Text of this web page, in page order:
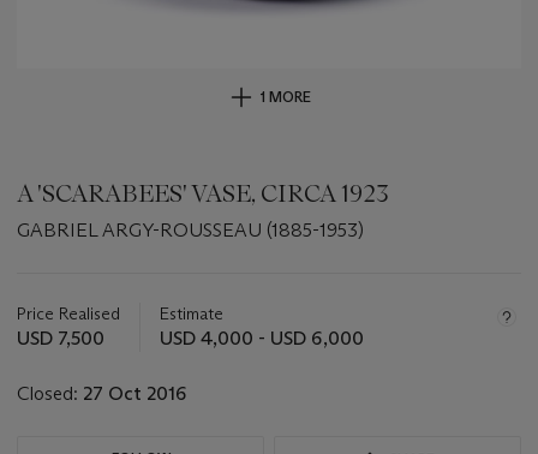
1 MORE
A 'SCARABEES' VASE, CIRCA 1923
GABRIEL ARGY-ROUSSEAU (1885-1953)
about
this
Price Realised
USD 7,500
Estimate
USD 4,000 - USD 6,000
Closed: 27 Oct 2016